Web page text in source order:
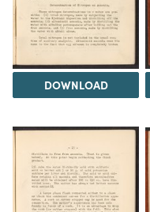
DOWNLOAD